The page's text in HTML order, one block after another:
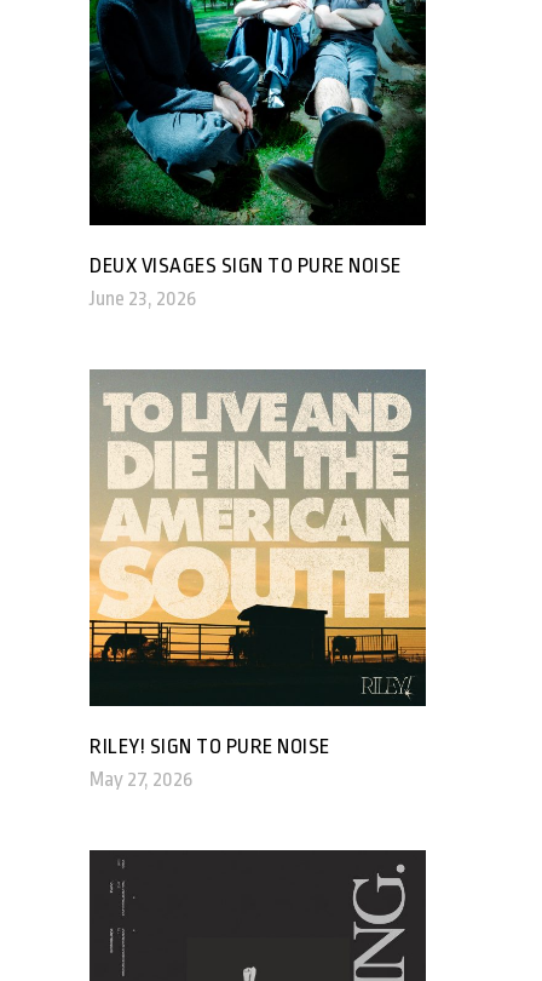
DEUX VISAGES SIGN TO PURE NOISE
June 23, 2026
RILEY! SIGN TO PURE NOISE
May 27, 2026